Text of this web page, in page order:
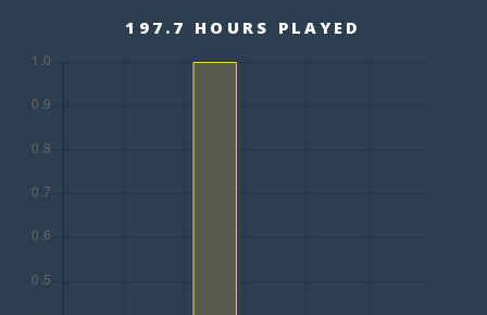
197.7 HOURS PLAYED